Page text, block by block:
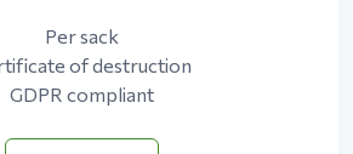
Per sack
of destruction
GDPR compliant